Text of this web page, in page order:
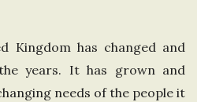
Kingdom has changed and
years. It has grown and
needs of the people it